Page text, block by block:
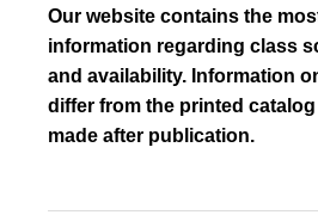
Our website contains the
information regarding class
and availability. Information
differ from the printed
made after publication.